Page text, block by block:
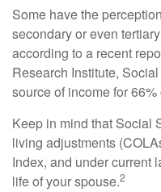
Some have the
secondary or even
according to a recent
Research Institute,
source of income for 66%
Keep in mind that Social
living adjustments
Index, and under current
life of your spouse.2